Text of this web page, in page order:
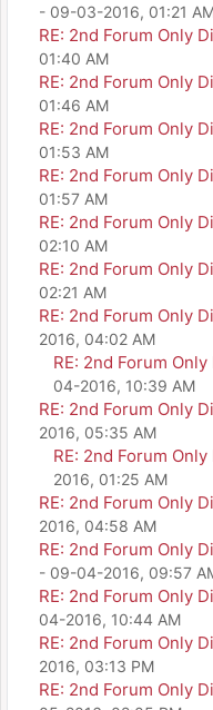
- 09-03-2016, 01:21
RE: 2nd Forum Only
01:40 AM
RE: 2nd Forum Only
01:46 AM
RE: 2nd Forum Only
01:53 AM
RE: 2nd Forum Only
01:57 AM
RE: 2nd Forum Only
02:10 AM
RE: 2nd Forum Only
02:21 AM
RE: 2nd Forum Only
2016, 04:02 AM
RE: 2nd Forum
04-2016, 10:39 AM
RE: 2nd Forum Only
2016, 05:35 AM
RE: 2nd Forum
2016, 01:25 AM
RE: 2nd Forum Only
2016, 04:58 AM
RE: 2nd Forum Only
- 09-04-2016, 09:57
RE: 2nd Forum Only
04-2016, 10:44 AM
RE: 2nd Forum Only
2016, 03:13 PM
RE: 2nd Forum Only